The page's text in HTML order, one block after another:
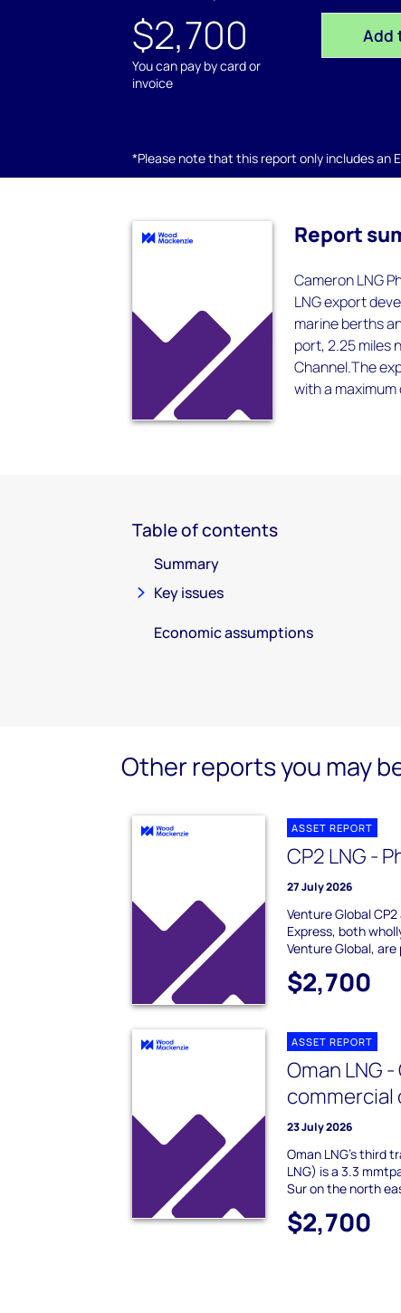
$2,700
You can pay by card or
invoice
Add
*Please note that this report only includes an
Report
Cameron LNG
LNG export
marine berths
port, 2.25 miles
Channel.The
with a
Table of contents
Summary
Key issues
Economic assumptions
Other reports you may
ASSET REPORT
CP2 LNG -
27 July 2026
Venture Global
Express, both
Venture Global,
$2,700
ASSET REPORT
Oman LNG
commercial
23 July 2026
Oman LNG's third
LNG) is a 3.3
Sur on the north
$2,700